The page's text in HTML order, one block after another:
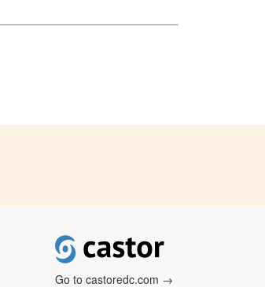
Go to castoredc.com →